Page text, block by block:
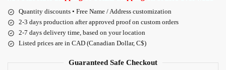
Quantity discounts • Free Name / Address customization
2-3 days production after approved proof on custom orders
2-7 days delivery time, based on your location
Listed prices are in CAD (Canadian Dollar, C$)
Guaranteed Safe Checkout